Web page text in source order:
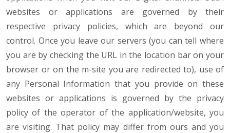
websites or applications are governed by their
respective privacy policies, which are beyond our
control. Once you leave our servers (you can tell where
you are by checking the URL in the location bar on your
browser or on the m-site you are redirected to), use of
any Personal Information that you provide on these
websites or applications is governed by the privacy
policy of the operator of the application/website, you
are visiting. That policy may differ from ours and you